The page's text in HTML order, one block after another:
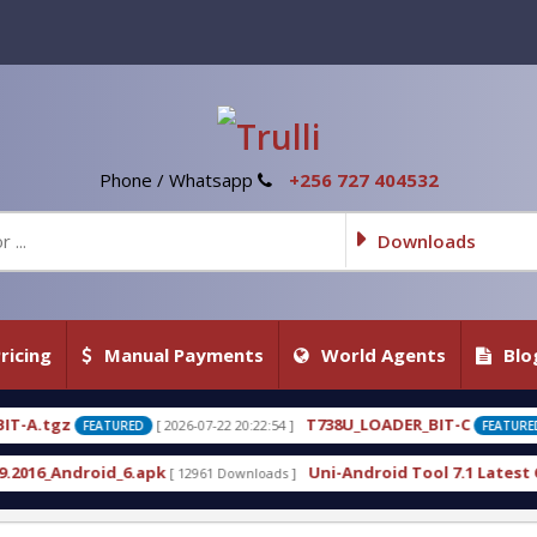
Phone / Whatsapp +256 727 404532
Downloads
Manual Payments World Agents
07-22 20:22:54 ] T738U_LOADER_BIT-C FEATURED [ 2026-07-22 20:22:25 ]
Downloads ] Uni-Android Tool 7.1 Latest Crack Free Download